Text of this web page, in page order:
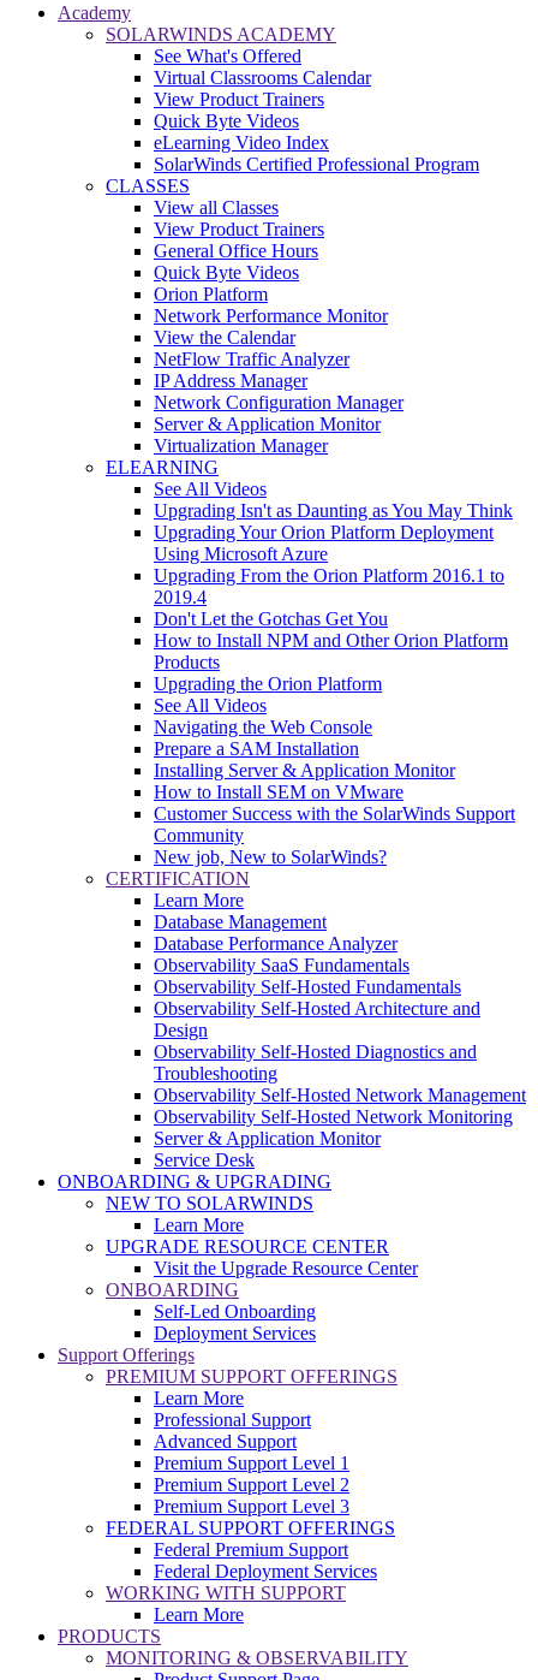
Academy
SOLARWINDS ACADEMY
See What's Offered
Virtual Classrooms Calendar
View Product Trainers
Quick Byte Videos
eLearning Video Index
SolarWinds Certified Professional Program
CLASSES
View all Classes
View Product Trainers
General Office Hours
Quick Byte Videos
Orion Platform
Network Performance Monitor
View the Calendar
NetFlow Traffic Analyzer
IP Address Manager
Network Configuration Manager
Server & Application Monitor
Virtualization Manager
ELEARNING
See All Videos
Upgrading Isn't as Daunting as You May Think
Upgrading Your Orion Platform Deployment
Using Microsoft Azure
Upgrading From the Orion Platform 2016.1 to
2019.4
Don't Let the Gotchas Get You
How to Install NPM and Other Orion Platform
Products
Upgrading the Orion Platform
See All Videos
Navigating the Web Console
Prepare a SAM Installation
Installing Server & Application Monitor
How to Install SEM on VMware
Customer Success with the SolarWinds Support
Community
New job, New to SolarWinds?
CERTIFICATION
Learn More
Database Management
Database Performance Analyzer
Observability SaaS Fundamentals
Observability Self-Hosted Fundamentals
Observability Self-Hosted Architecture and
Design
Observability Self-Hosted Diagnostics and
Troubleshooting
Observability Self-Hosted Network Management
Observability Self-Hosted Network Monitoring
Server & Application Monitor
Service Desk
ONBOARDING & UPGRADING
NEW TO SOLARWINDS
Learn More
UPGRADE RESOURCE CENTER
Visit the Upgrade Resource Center
ONBOARDING
Self-Led Onboarding
Deployment Services
Support Offerings
PREMIUM SUPPORT OFFERINGS
Learn More
Professional Support
Advanced Support
Premium Support Level 1
Premium Support Level 2
Premium Support Level 3
FEDERAL SUPPORT OFFERINGS
Federal Premium Support
Federal Deployment Services
WORKING WITH SUPPORT
Learn More
PRODUCTS
MONITORING & OBSERVABILITY